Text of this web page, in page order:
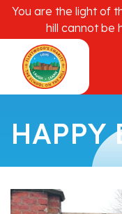
You are the light of
hill cannot be
HAPPY